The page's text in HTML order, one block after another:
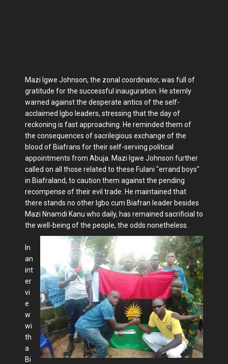
Mazi Igwe Johnson, the zonal coordinator, was full of
gratitude for the successful inauguration. He sternly
warned against the desperate antics of the self-
acclaimed Igbo leaders, stressing that the day of
reckoning is fast approaching. He reminded them of
the consequences of sacrilegious exchange of the
blood of Biafrans for their self-serving political
appointments from Abuja. Mazi Igwe Johnson further
called on all those related to these Fulani "errand boys"
in Biafraland, to caution them against the pending
recompense of their evil trade. He maintained that
there stands no other Igbo cum Biafran leader besides
Mazi Nnamdi Kanu who daily, has remained sacrificial to
the well-being of the people, the odds nonetheless.
In
an
int
er
vi
e
w
wi
th
a
Bi